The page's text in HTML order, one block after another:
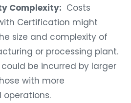
Complexity: Costs
Certification might
size and complexity of
or processing plant.
be incurred by larger
with more